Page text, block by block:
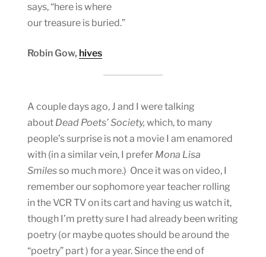
says, “here is where
our treasure is buried.”
Robin Gow, hives
A couple days ago, J and I were talking
about Dead Poets’ Society, which, to many
people’s surprise is not a movie I am enamored
with (in a similar vein, I prefer Mona Lisa
Smilesso much more.) Once it was on video, I
remember our sophomore year teacher rolling
in the VCR TV on its cart and having us watch it,
though I’m pretty sure I had already been writing
poetry (or maybe quotes should be around the
“poetry” part ) for a year. Since the end of